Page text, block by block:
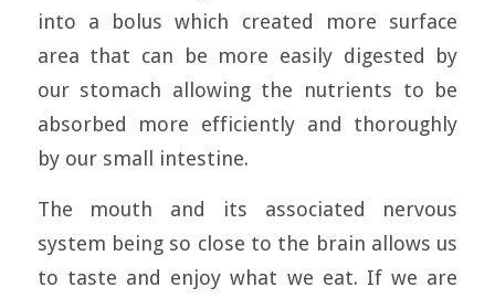
into a bolus which created more surface
area that can be more easily digested by
our stomach allowing the nutrients to be
absorbed more efficiently and thoroughly
by our small intestine.
The mouth and its associated nervous
system being so close to the brain allows us
to taste and enjoy what we eat. If we are